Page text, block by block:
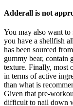
Adderall is not
You may also want
you have a shellfish
has been sourced
gummy bear, contain
texture. Finally, most
in terms of active
than what is
Given that pre-
difficult to nail down